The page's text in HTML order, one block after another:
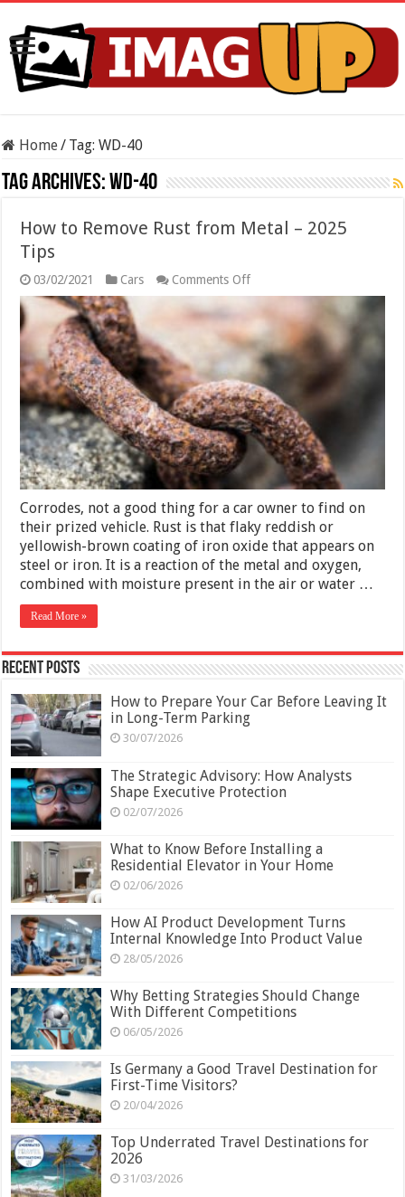
Home/ Tag:WD-40
Tag Archives:WD-40
How to Remove Rust from Metal – 2025
Tips
03/02/2021 Cars Comments Offon
How
Remove
Rust
from
Metal
–
2025
Tips
Corrodes, not a good thing for a car owner to find on
their prized vehicle. Rust is that flaky reddish or
yellowish-brown coating of iron oxide that appears on
steel or iron. It is a reaction of the metal and oxygen,
combined with moisture present in the air or water …
Read More »
Recent Posts
How to Prepare Your Car Before Leaving It
in Long-Term Parking
30/07/2026
The Strategic Advisory: How Analysts
Shape Executive Protection
02/07/2026
What to Know Before Installing a
Residential Elevator in Your Home
02/06/2026
How AI Product Development Turns
Internal Knowledge Into Product Value
28/05/2026
Why Betting Strategies Should Change
With Different Competitions
06/05/2026
Is Germany a Good Travel Destination for
First-Time Visitors?
20/04/2026
Top Underrated Travel Destinations for
2026
31/03/2026